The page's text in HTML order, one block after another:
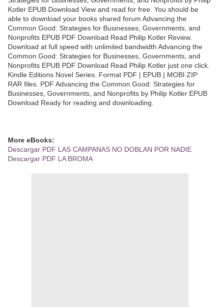
Kotler EPUB Download View and read for free. You should be
able to download your books shared forum Advancing the
Common Good: Strategies for Businesses, Governments, and
Nonprofits EPUB PDF Download Read Philip Kotler Review.
Download at full speed with unlimited bandwidth Advancing the
Common Good: Strategies for Businesses, Governments, and
Nonprofits EPUB PDF Download Read Philip Kotler just one click.
Kindle Editions Novel Series. Format PDF | EPUB | MOBI ZIP
RAR files. PDF Advancing the Common Good: Strategies for
Businesses, Governments, and Nonprofits by Philip Kotler EPUB
Download Ready for reading and downloading.
More eBooks:
Descargar PDF LAS CAMPANAS NO DOBLAN POR NADIE
Descargar PDF LA BROMA